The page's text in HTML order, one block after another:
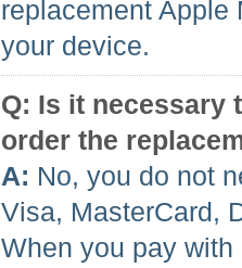
replacement Apple
your device.
Q: Is it necessary
order the
A: No, you do not
Visa, MasterCard,
When you pay